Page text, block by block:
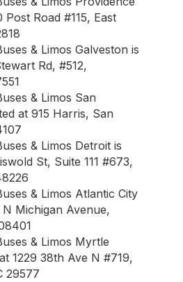
Road #115, East
& Limos Galveston is
Rd, #512,
& Limos San
at 915 Harris, San
& Limos Detroit is
St, Suite 111 #673,
& Limos Atlantic City
N Michigan Avenue,
& Limos Myrtle
1229 38th Ave N #719,
29577